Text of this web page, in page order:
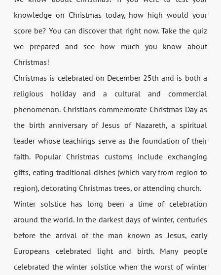
knowledge on Christmas today, how high would your
score be? You can discover that right now. Take the quiz
we prepared and see how much you know about
Christmas!
Christmas is celebrated on December 25th and is both a
religious holiday and a cultural and commercial
phenomenon. Christians commemorate Christmas Day as
the birth anniversary of Jesus of Nazareth, a spiritual
leader whose teachings serve as the foundation of their
faith. Popular Christmas customs include exchanging
gifts, eating traditional dishes (which vary from region to
region), decorating Christmas trees, or attending church.
Winter solstice has long been a time of celebration
around the world. In the darkest days of winter, centuries
before the arrival of the man known as Jesus, early
Europeans celebrated light and birth. Many people
celebrated the winter solstice when the worst of winter